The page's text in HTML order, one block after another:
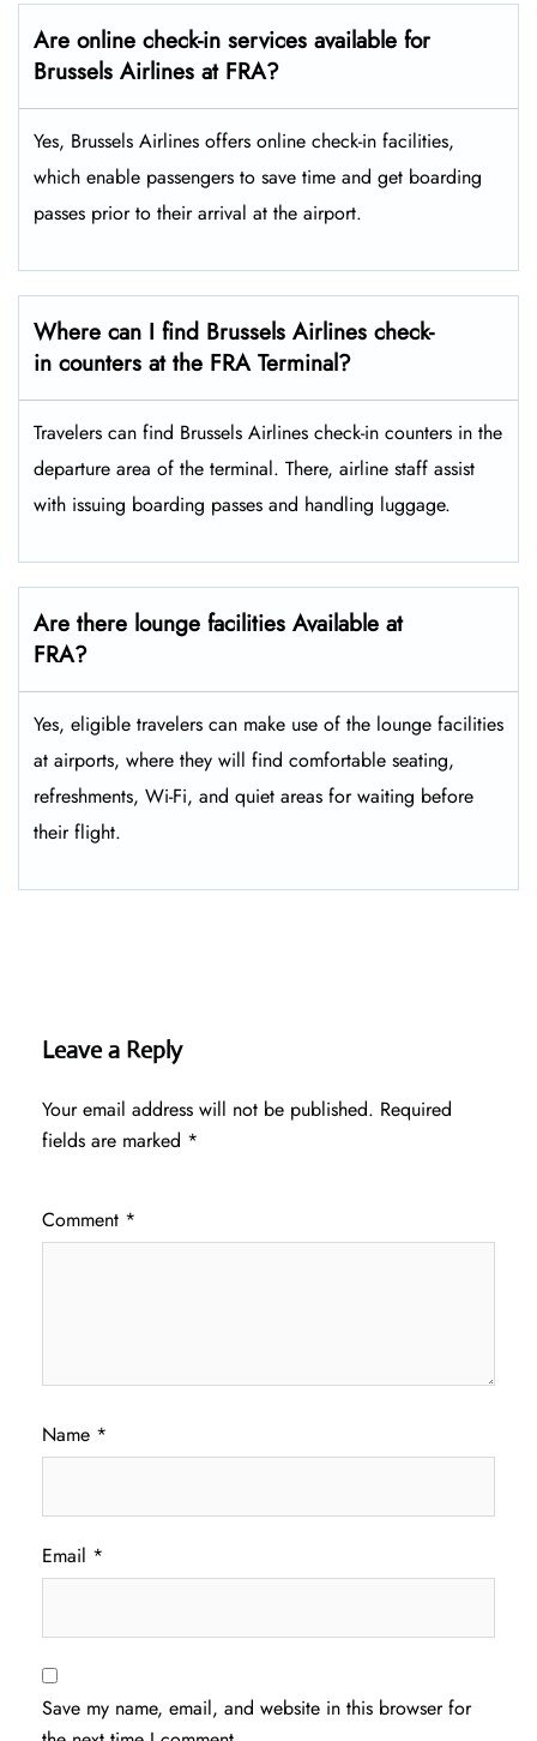
Are online check-in services available for
Brussels Airlines at FRA?
Yes,​‍​‌‍​‍‌​‍​‌‍​‍‌ Brussels Airlines offers online check-in facilities,
which enable passengers to save time and get boarding
passes prior to their arrival at the ​‍​‌‍​‍‌​‍​‌‍​‍‌airport.
Where can I find Brussels Airlines check-
in counters at the FRA Terminal?
Travelers​‍​‌‍​‍‌​‍​‌‍​‍‌ can find Brussels Airlines check-in counters in the
departure area of the terminal. There, airline staff assist
with issuing boarding passes and handling ​‍​‌‍​‍‌​‍​‌‍​‍‌luggage.
Are there lounge facilities Available at
FRA?
Yes, eligible​‍​‌‍​‍‌​‍​‌‍​‍‌ travelers can make use of the lounge facilities
at airports, where they will find comfortable seating,
refreshments, Wi-Fi, and quiet areas for waiting before
their ​‍​‌‍​‍‌​‍​‌‍​‍‌flight.
Leave a Reply
Your email address will not be published. Required
fields are marked *
Comment *
Name *
Email *
Save my name, email, and website in this browser for